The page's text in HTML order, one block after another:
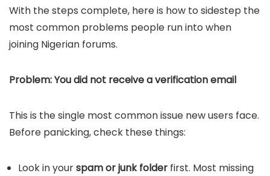
With the steps complete, here is how to sidestep the
most common problems people run into when
joining Nigerian forums.
Problem: You did not receive a verification email
This is the single most common issue new users face.
Before panicking, check these things:
Look in yourspam or junk folder first. Most missing